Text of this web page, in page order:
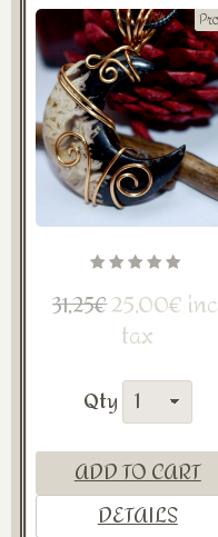
31,25€25,00€
tax
Qty
ADD TO CART
DETAILS